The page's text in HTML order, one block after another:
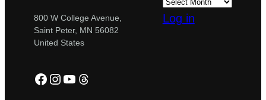
800 W College Avenue,
Saint Peter, MN 56082
United States
Facebook
Instagram
YouTube
Threads
Log in